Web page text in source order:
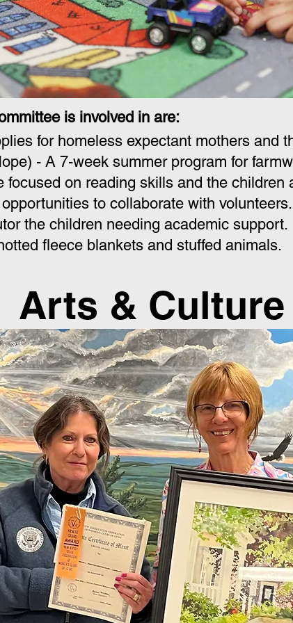
is involved in are:
for homeless expectant mothers and
- A 7-week summer program for
on reading skills and the children
to collaborate with
the children needing academic support.
fleece blankets and stuffed animals.
Arts & Culture